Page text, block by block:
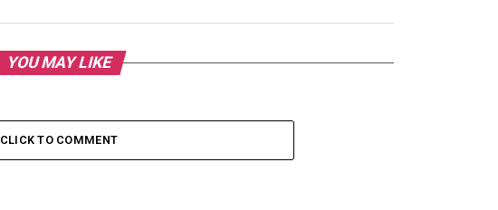
YOU MAY LIKE
CLICK TO COMMENT